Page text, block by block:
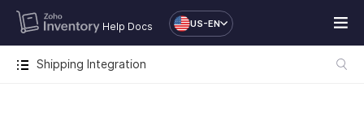
Help Docs US-EN
Shipping Integration